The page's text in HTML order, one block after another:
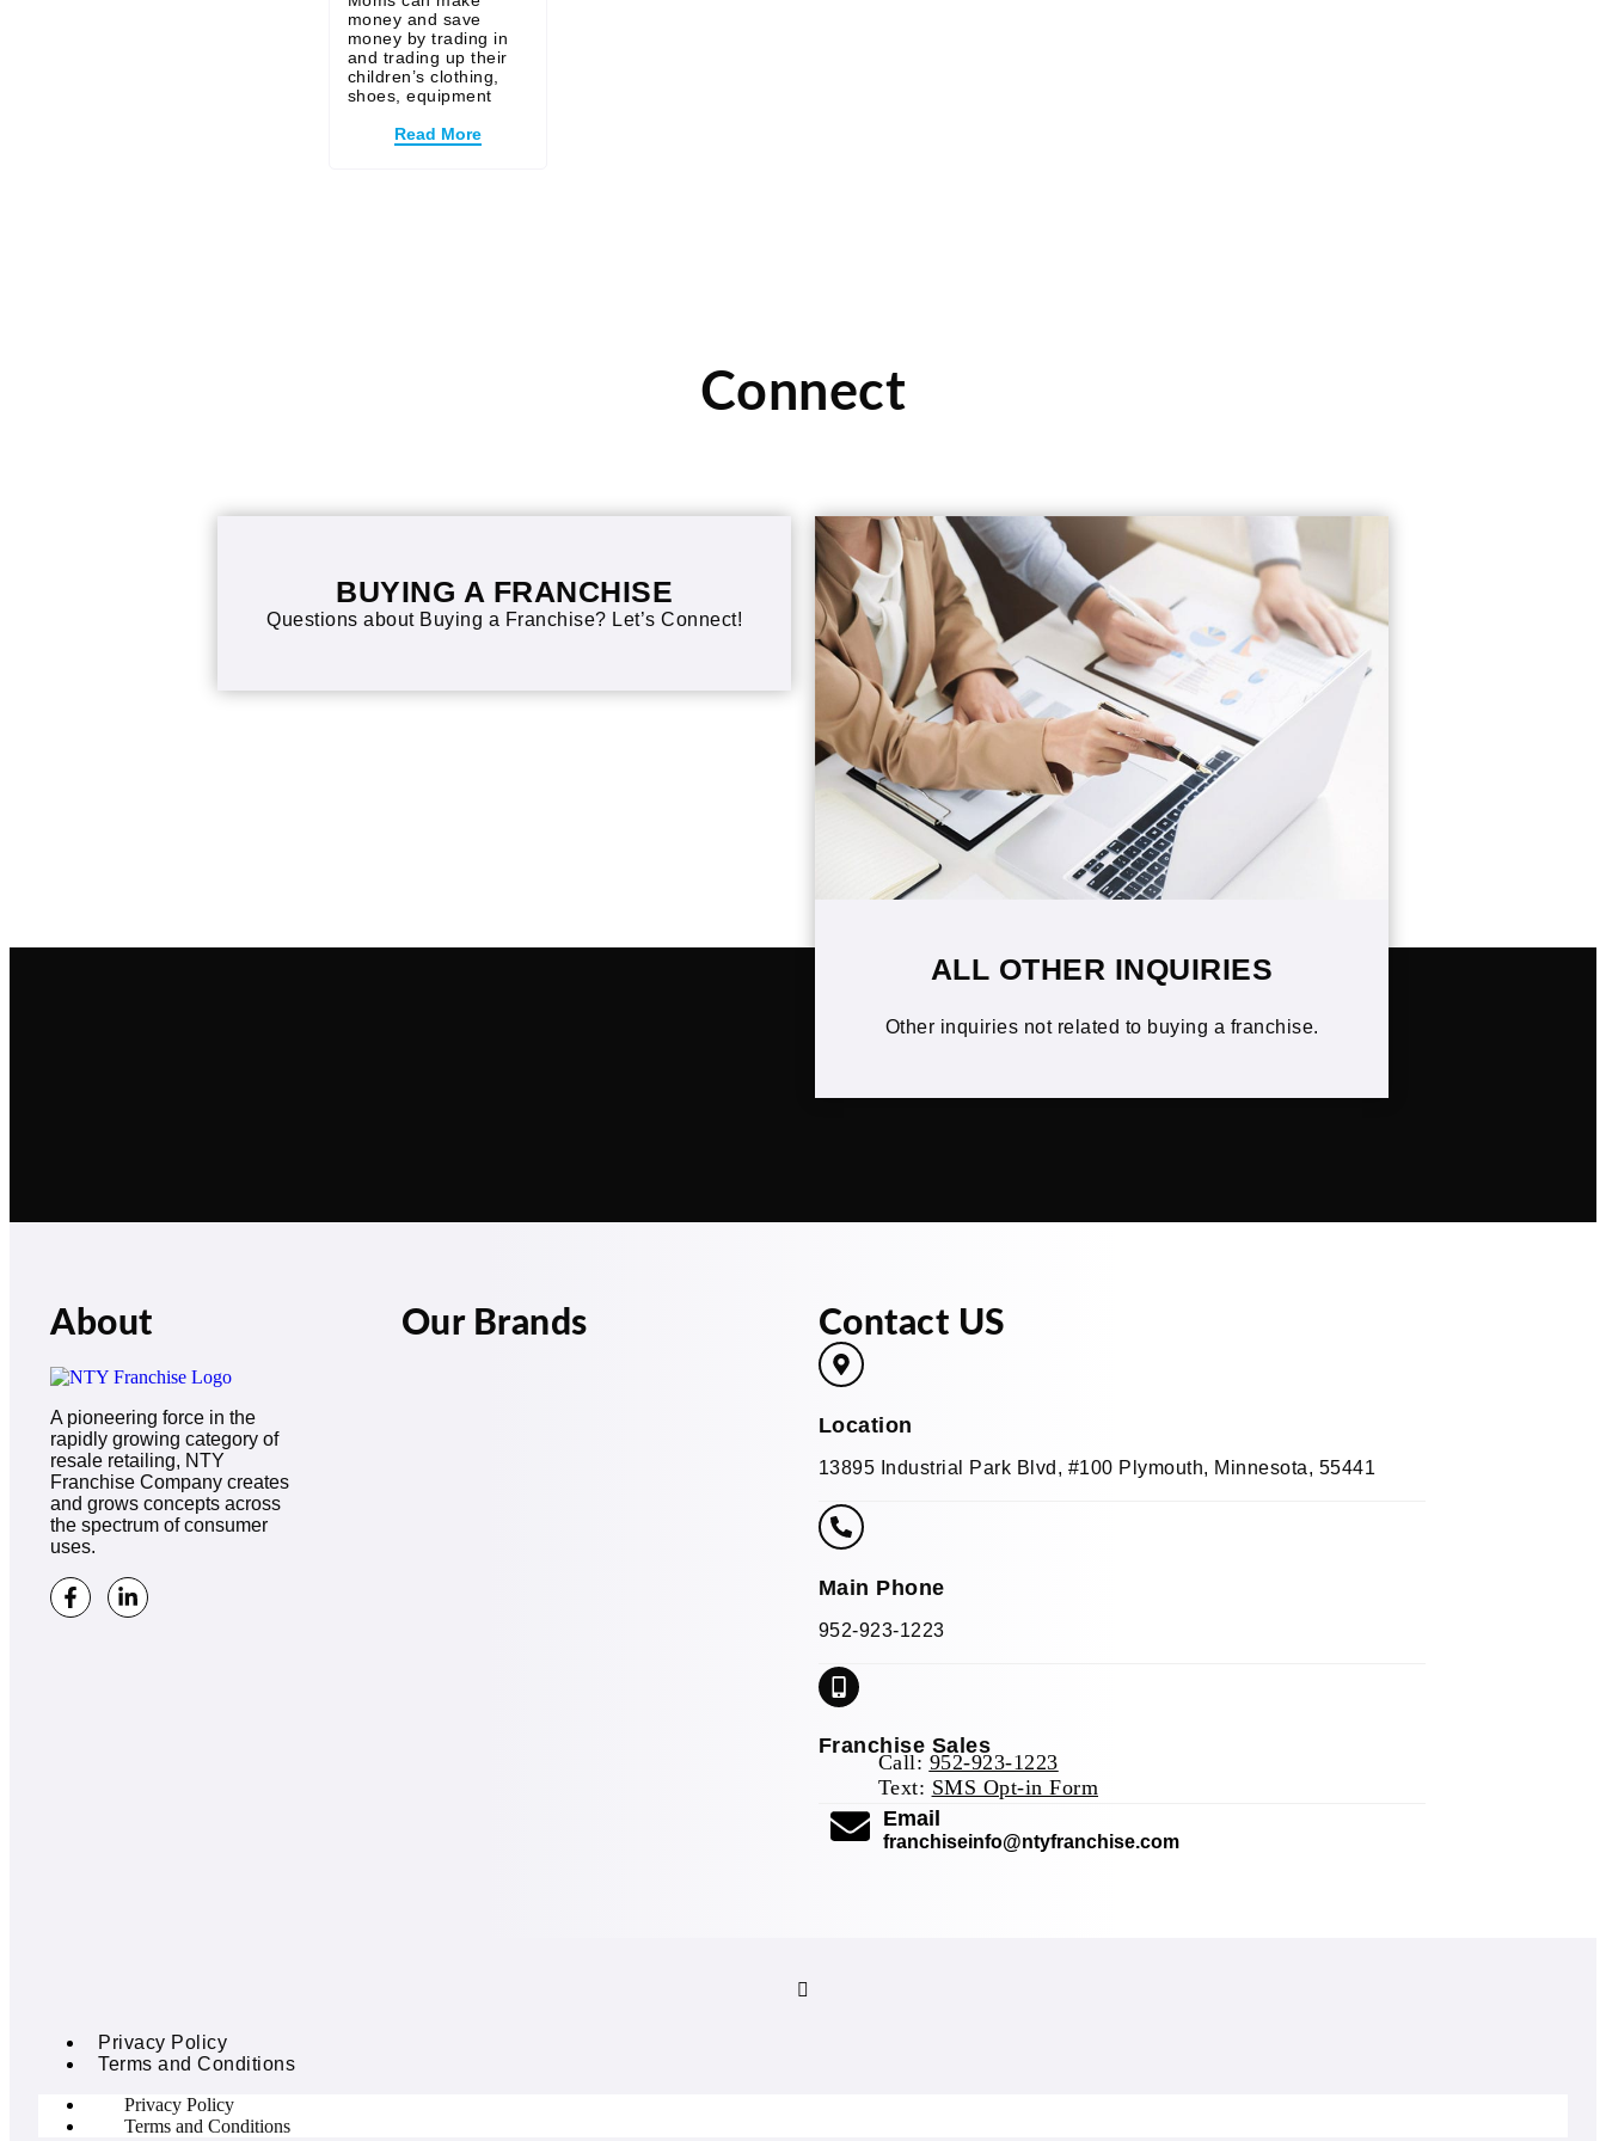
money and save
money by trading in
and trading up their
children’s clothing,
shoes, equipment
Read More
Connect
BUYING A FRANCHISE
Questions about Buying a Franchise? Let’s Connect!
ALL OTHER INQUIRIES
Other inquiries not related to buying a franchise.
About
A pioneering force in the
rapidly growing category of
resale retailing, NTY
Franchise Company creates
and grows concepts across
the spectrum of consumer
uses.
Our Brands Contact US
Location
13895 Industrial Park Blvd, #100 Plymouth, Minnesota, 55441
Main Phone
952-923-1223
Franchise Sales
Call: 952-923-1223
Text: SMS Opt-in Form
Email
franchiseinfo@ntyfranchise.com(opens mail application)
Privacy Policy
Terms and Conditions
Privacy Policy
Terms and Conditions